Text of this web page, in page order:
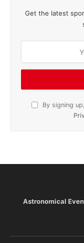
Get the latest
By signing
Astronomical